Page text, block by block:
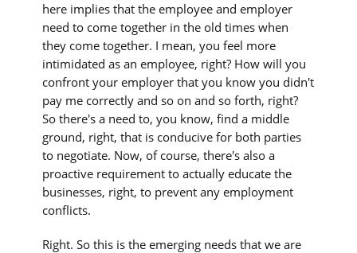
here implies that the employee and employer
need to come together in the old times when
they come together. I mean, you feel more
intimidated as an employee, right? How will you
confront your employer that you know you didn't
pay me correctly and so on and so forth, right?
So there's a need to, you know, find a middle
ground, right, that is conducive for both parties
to negotiate. Now, of course, there's also a
proactive requirement to actually educate the
businesses, right, to prevent any employment
conflicts.
Right. So this is the emerging needs that we are